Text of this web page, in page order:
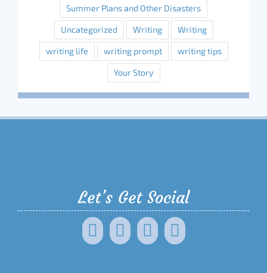
Summer Plans and Other Disasters
Uncategorized Writing Writing
writing life writing prompt writing tips
Your Story
Let’s Get Social